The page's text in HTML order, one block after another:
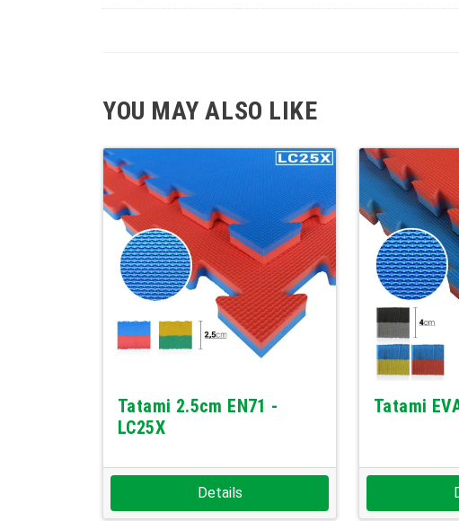
YOU MAY ALSO LIKE
Tatami 2.5cm EN71 -
LC25X
Details
Tatami